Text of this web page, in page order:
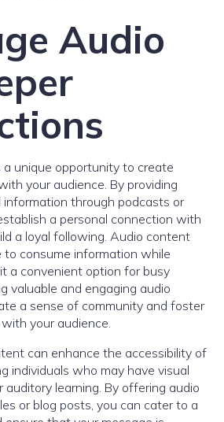
Audio
unique opportunity to create
your audience. By providing
information through podcasts or
a personal connection with
a loyal following. Audio content
to consume information while
a convenient option for busy
valuable and engaging audio
a sense of community and foster
your audience.
can enhance the accessibility of
individuals who may have visual
auditory learning. By offering audio
or blog posts, you can cater to a